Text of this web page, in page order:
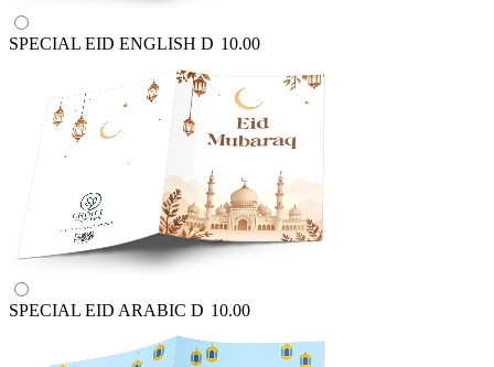
SPECIAL EID ENGLISH D 10.00
SPECIAL EID ARABIC D 10.00